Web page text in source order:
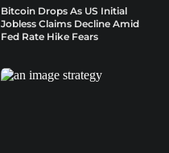
Bitcoin Drops As US Initial
Jobless Claims Decline Amid
Fed Rate Hike Fears